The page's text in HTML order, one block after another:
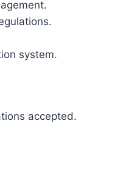
system.
accepted.